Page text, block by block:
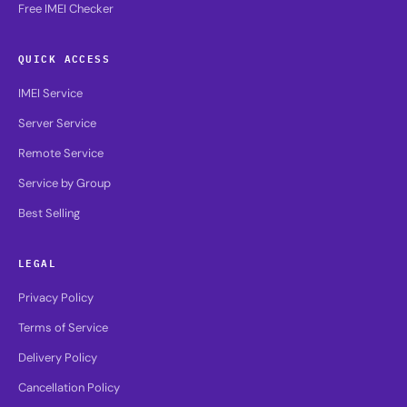
Free IMEI Checker
QUICK ACCESS
IMEI Service
Server Service
Remote Service
Service by Group
Best Selling
LEGAL
Privacy Policy
Terms of Service
Delivery Policy
Cancellation Policy